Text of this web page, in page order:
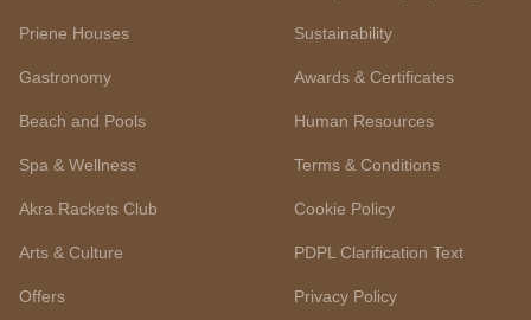
Priene Houses
Gastronomy
Beach and Pools
Spa & Wellness
Akra Rackets Club
Arts & Culture
Offers
Sustainability
Awards & Certificates
Human Resources
Terms & Conditions
Cookie Policy
PDPL Clarification Text
Privacy Policy